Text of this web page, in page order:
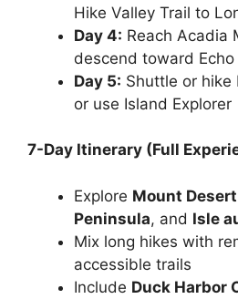
Hike Valley Trail to
Day 4: Reach Acadia
descend toward Echo
Day 5: Shuttle or hike
or use Island Explorer
7-Day Itinerary (Full
Explore Mount
Peninsula, and Isle
Mix long hikes with
accessible trails
Include Duck Harbor